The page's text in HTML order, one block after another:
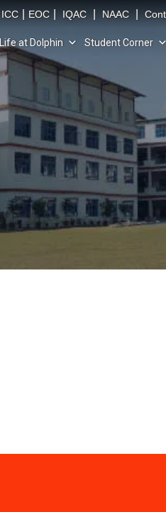
ICC EOC IQAC NAAC
Life at Dolphin Student Corner